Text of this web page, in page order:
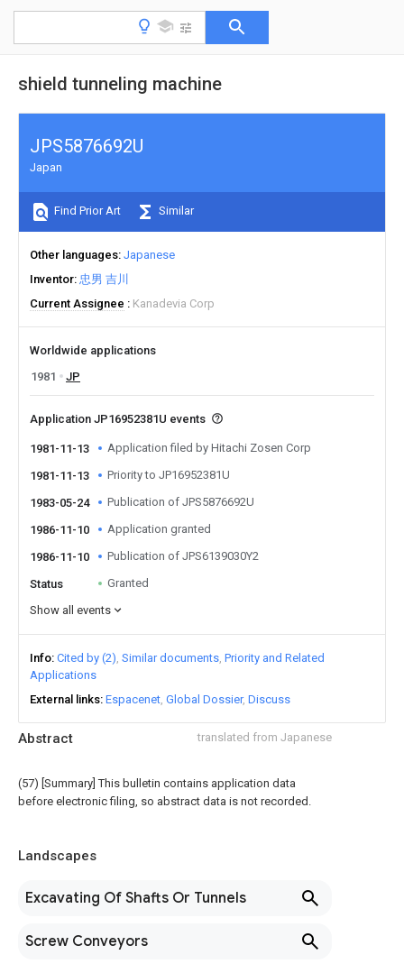
shield tunneling machine
Abstract translated from Japanese
(57) [Summary] This bulletin contains application data
before electronic filing, so abstract data is not recorded.
Landscapes
Excavating Of Shafts Or Tunnels
Screw Conveyors
JPS5876692U
Japan
Find Prior Art Similar
Other languages Japanese
Inventor 忠男 吉川
Current Assignee
Kanadevia Corp
Worldwide applications
1981
JP
Application JP16952381U events
1981-11-13 Application filed by Hitachi Zosen Corp
1981-11-13 Priority to JP16952381U
1983-05-24 Publication of JPS5876692U
1986-11-10 Application granted
1986-11-10 Publication of JPS6139030Y2
Status
Granted
Show all events
Info Cited by (2) Similar documents Priority and Related
Applications
External links Espacenet Global Dossier Discuss